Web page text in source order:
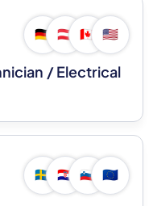
🇩🇪 🇦🇹 🇨🇦 🇺🇸
/ Electrical
🇸🇪 🇭🇷 🇸🇮 🇪🇺